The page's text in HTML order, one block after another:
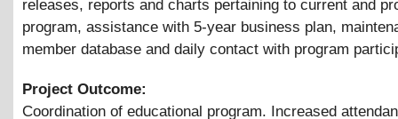
releases, reports and charts pertaining to current and
program, assistance with 5-year business plan,
member database and daily contact with program
Project Outcome:
Coordination of educational program. Increased